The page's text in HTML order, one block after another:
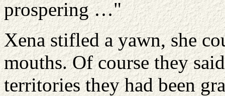
prospering …"
Xena stifled a yawn, she
mouths. Of course they
territories they had been